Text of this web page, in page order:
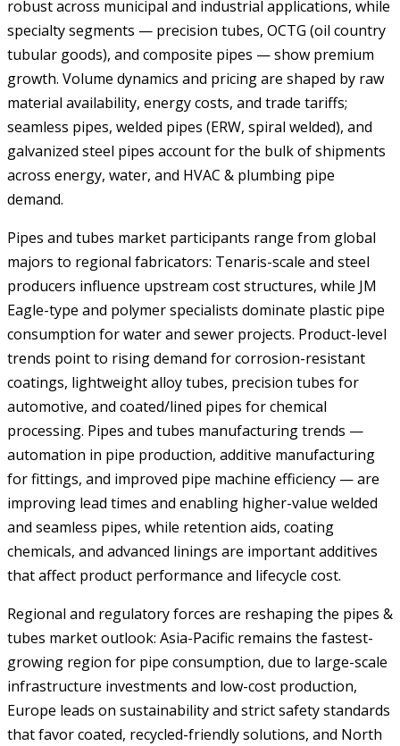
robust across municipal and industrial applications, while
specialty segments — precision tubes, OCTG (oil country
tubular goods), and composite pipes — show premium
growth. Volume dynamics and pricing are shaped by raw
material availability, energy costs, and trade tariffs;
seamless pipes, welded pipes (ERW, spiral welded), and
galvanized steel pipes account for the bulk of shipments
across energy, water, and HVAC & plumbing pipe
demand.
Pipes and tubes market participants range from global
majors to regional fabricators: Tenaris-scale and steel
producers influence upstream cost structures, while JM
Eagle-type and polymer specialists dominate plastic pipe
consumption for water and sewer projects. Product-level
trends point to rising demand for corrosion-resistant
coatings, lightweight alloy tubes, precision tubes for
automotive, and coated/lined pipes for chemical
processing. Pipes and tubes manufacturing trends —
automation in pipe production, additive manufacturing
for fittings, and improved pipe machine efficiency — are
improving lead times and enabling higher-value welded
and seamless pipes, while retention aids, coating
chemicals, and advanced linings are important additives
that affect product performance and lifecycle cost.
Regional and regulatory forces are reshaping the pipes &
tubes market outlook: Asia-Pacific remains the fastest-
growing region for pipe consumption, due to large-scale
infrastructure investments and low-cost production,
Europe leads on sustainability and strict safety standards
that favor coated, recycled-friendly solutions, and North